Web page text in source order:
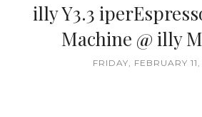
illy Y3.3
Machine @ illy
FRIDAY, FEBRUARY